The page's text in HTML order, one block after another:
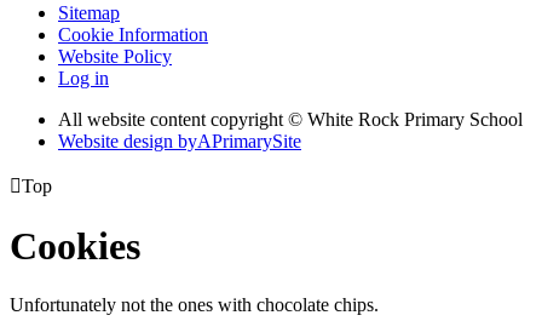
Sitemap
Cookie Information
Website Policy
Log in
All website content copyright © White Rock Primary School
Website design byAPrimarySite
Top
Cookies
Unfortunately not the ones with chocolate chips.